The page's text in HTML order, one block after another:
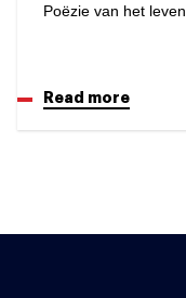
Poëzie van het leven
Read more